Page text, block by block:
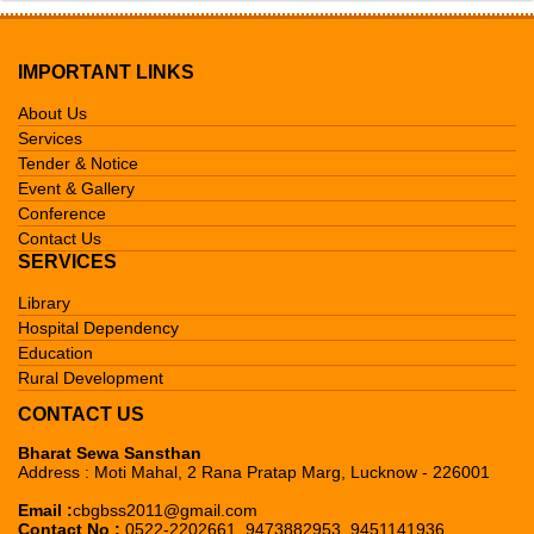
Mission & Vision
Founder's Message
Member's Detail
Library
Acharya Narendra Dev Library
Chote Lohia Janeshwar Mishra
Pustkalaya
C.B. Gupta Pustkalaya
Lajpat Rai Pustkalaya
Gram Vikas Yojna
Hospital Dependency
Eye, Dental & General Hospital
C.B. Gupta T.B. Hospital
Homeopathic Hospital
Education
Gram Vikas Yojna Training
Institute
C.B.Gupta BSS Mahavidhalaya
Rural Development
Gram Vikas Yojna Avam Sodh
Kendra
CBG Nav Chetna Kendra
Tender & Notice
Events & Gallery
Contact Us
IMPORTANT LINKS
About Us
Services
Tender & Notice
Event & Gallery
Conference
Contact Us
SERVICES
Library
Hospital Dependency
Education
Rural Development
CONTACT US
Bharat Sewa Sansthan
Address : Moti Mahal, 2 Rana Pratap Marg, Lucknow - 226001
Email :cbgbss2011@gmail.com
Contact No : 0522-2202661, 9473882953, 9451141936